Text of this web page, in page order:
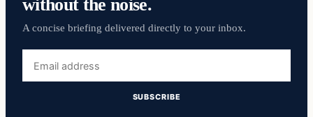
without the noise.
A concise briefing delivered directly to your inbox.
address
SUBSCRIBE